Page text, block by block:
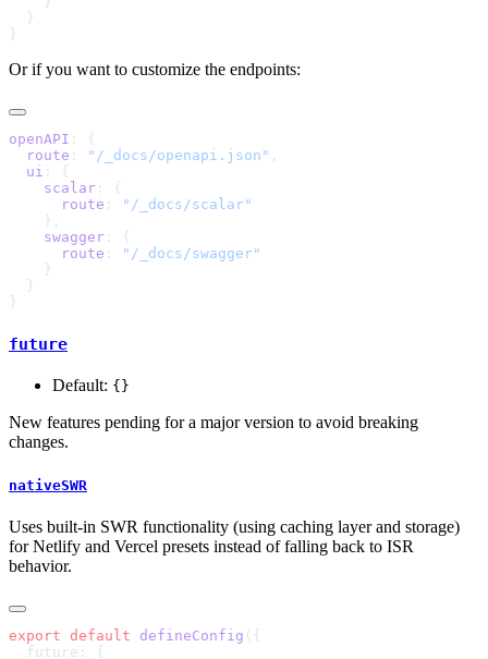
Or if you want to customize the endpoints:
openAPI
  route
: "/_docs/openapi.json"
  ui
    scalar
      route
:
    swagger
      route
:
future
Default: {}
New features pending for a major version to avoid breaking
changes.
nativeSWR
Uses built-in SWR functionality (using caching layer and storage)
for Netlify and Vercel presets instead of falling back to ISR
behavior.
export default defineConfig